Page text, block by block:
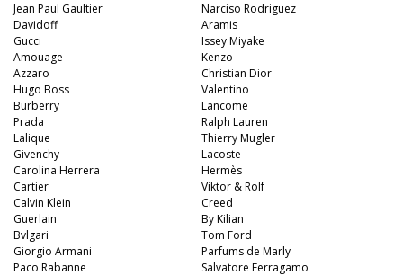
Jean Paul Gaultier
Davidoff
Gucci
Amouage
Azzaro
Hugo Boss
Burberry
Prada
Lalique
Givenchy
Narciso Rodriguez
Aramis
Issey Miyake
Kenzo
Christian Dior
Valentino
Lancome
Ralph Lauren
Thierry Mugler
Lacoste
Carolina Herrera
Cartier
Calvin Klein
Guerlain
Bvlgari
Giorgio Armani
Paco Rabanne
Hermès
Viktor & Rolf
Creed
By Kilian
Tom Ford
Parfums de Marly
Salvatore Ferragamo